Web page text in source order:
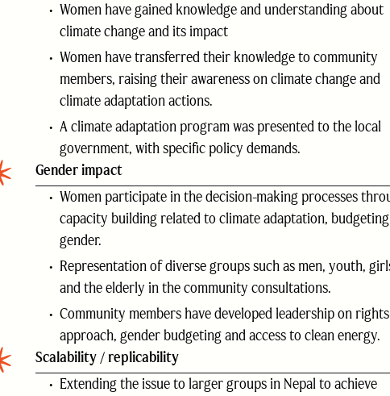
Women have gained knowledge and understanding about
climate change and its impact
Women have transferred their knowledge to community
members, raising their awareness on climate change and
climate adaptation actions.
A climate adaptation program was presented to the local
government, with specific policy demands.
Gender impact
Women participate in the decision-making processes
capacity building related to climate adaptation,
gender.
Representation of diverse groups such as men, youth,
and the elderly in the community consultations.
Community members have developed leadership on
approach, gender budgeting and access to clean energy.
Scalability / replicability
Extending the issue to larger groups in Nepal to achieve